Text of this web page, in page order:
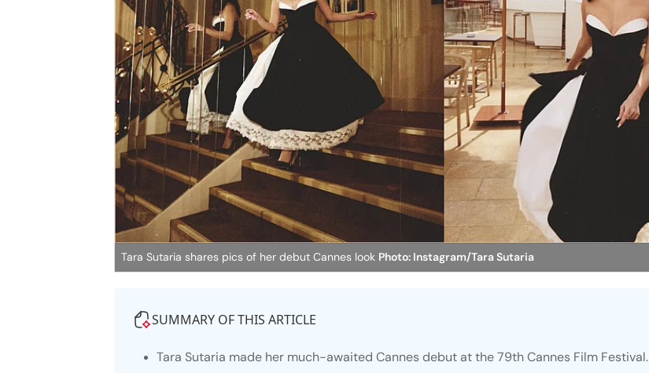
Tara Sutaria shares pics of her debut Cannes look Photo: Instagram/Tara Sutaria
SUMMARY OF THIS ARTICLE
Tara Sutaria made her much-awaited Cannes debut at the 79th Cannes Film Festival.